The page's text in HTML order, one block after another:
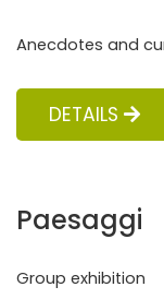
Anecdotes and
DETAILS
Paesaggi
Group exhibition